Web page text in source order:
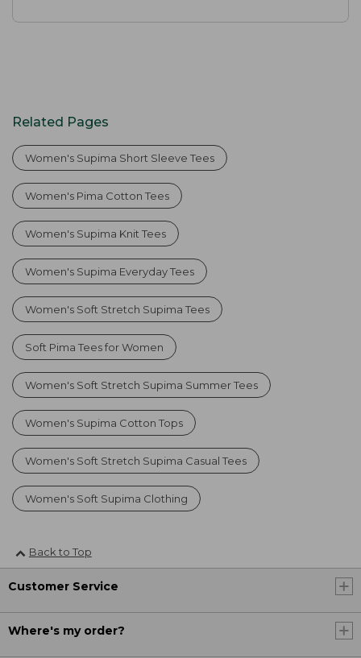
Related Pages
Women's Supima Short Sleeve Tees
Women's Pima Cotton Tees
Women's Supima Knit Tees
Women's Supima Everyday Tees
Women's Soft Stretch Supima Tees
Soft Pima Tees for Women
Women's Soft Stretch Supima Summer Tees
Women's Supima Cotton Tops
Women's Soft Stretch Supima Casual Tees
Women's Soft Supima Clothing
Back to Top
Customer Service
Where's my order?